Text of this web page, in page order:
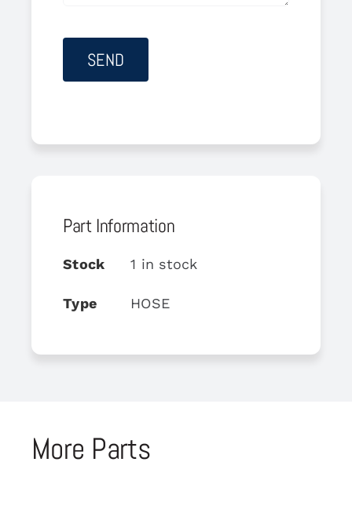
Part Information
Stock 1 in stock
Type HOSE
More Parts